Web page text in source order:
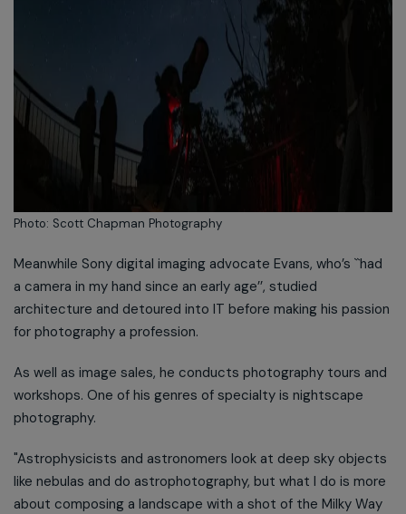
Photo: Scott Chapman Photography
Meanwhile Sony digital imaging advocate Evans, who’s ``had
a camera in my hand since an early age’’, studied
architecture and detoured into IT before making his passion
for photography a profession.
As well as image sales, he conducts photography tours and
workshops. One of his genres of specialty is nightscape
photography.
"Astrophysicists and astronomers look at deep sky objects
like nebulas and do astrophotography, but what I do is more
about composing a landscape with a shot of the Milky Way